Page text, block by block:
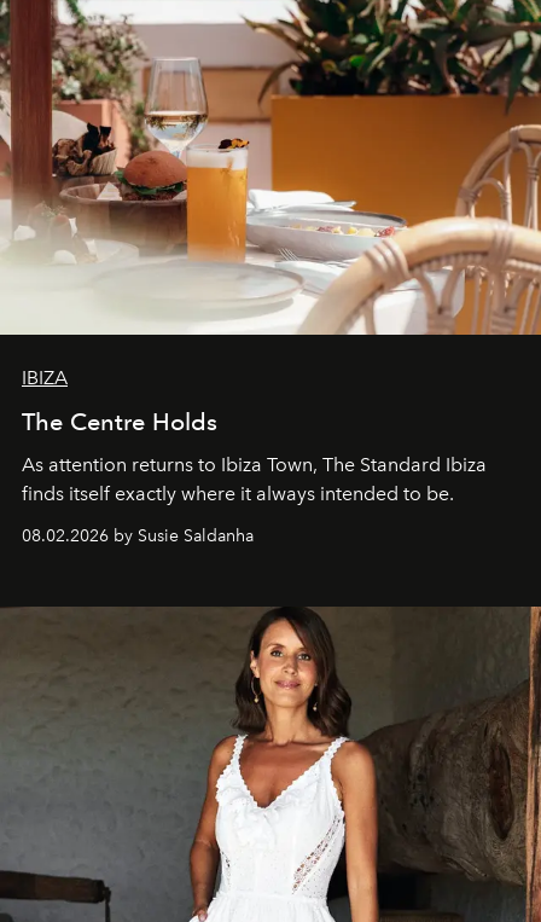
IBIZA
The Centre Holds
As attention returns to Ibiza Town, The Standard Ibiza
finds itself exactly where it always intended to be.
08.02.2026 by Susie Saldanha